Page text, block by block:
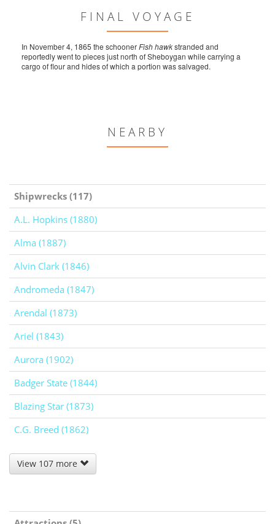
FINAL VOYAGE
In November 4, 1865 the schoonerFish hawkstranded and
reportedly went to pieces just north of Sheboygan while carrying a
cargo of flour and hides of which a portion was salvaged.
NEARBY
Shipwrecks (117)
A.L. Hopkins (1880)
Alma (1887)
Alvin Clark (1846)
Andromeda (1847)
Arendal (1873)
Ariel (1843)
Aurora (1902)
Badger State (1844)
Blazing Star (1873)
C.G. Breed (1862)
View 107 more